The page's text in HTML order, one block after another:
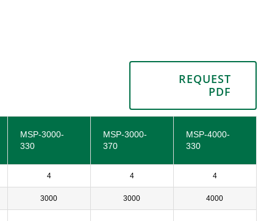
REQUEST
PDF
MSP-3000-
330
MSP-3000-
370
MSP-4000-
330
4 4 4
3000 3000 4000